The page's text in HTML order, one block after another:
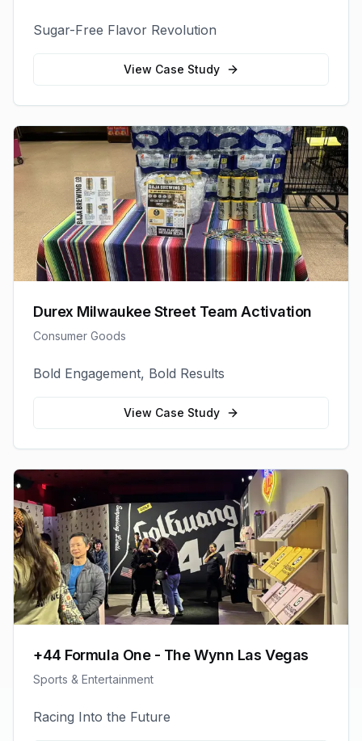
Sugar-Free Flavor Revolution
View Case Study
Durex Milwaukee Street Team Activation
Consumer Goods
Bold Engagement, Bold Results
View Case Study
+44 Formula One - The Wynn Las Vegas
Sports & Entertainment
Racing Into the Future